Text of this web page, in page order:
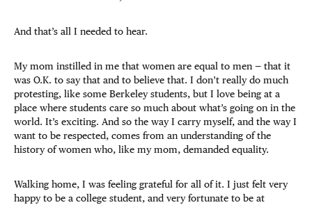
And that’s all I needed to hear.
My mom instilled in me that women are equal to men — that it
was O.K. to say that and to believe that. I don’t really do much
protesting, like some Berkeley students, but I love being at a
place where students care so much about what’s going on in the
world. It’s exciting. And so the way I carry myself, and the way I
want to be respected, comes from an understanding of the
history of women who, like my mom, demanded equality.
Walking home, I was feeling grateful for all of it. I just felt very
happy to be a college student, and very fortunate to be at